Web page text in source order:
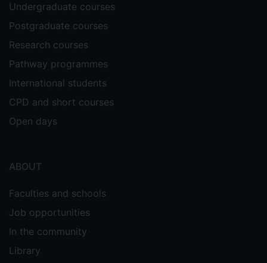
Undergraduate courses
Postgraduate courses
Research courses
Pathway programmes
International students
CPD and short courses
Open days
ABOUT
Faculties and schools
Job opportunities
In the community
Library